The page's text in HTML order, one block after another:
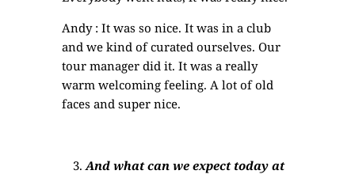
Andy : It was so nice. It was in a club
and we kind of curated ourselves. Our
tour manager did it. It was a really
warm welcoming feeling. A lot of old
faces and super nice.
And what can we expect today at